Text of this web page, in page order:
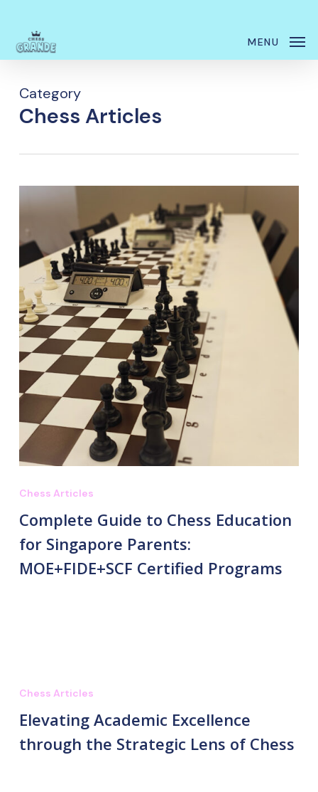
main
MENU
Category
Chess Articles
Chess Articles
Complete Guide to Chess Education
for Singapore Parents:
MOE+FIDE+SCF Certified Programs
Chess Articles
Elevating Academic Excellence
through the Strategic Lens of Chess